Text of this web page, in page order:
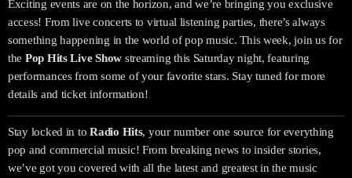
Exciting events are on the horizon, and we’re bringing you exclusive
access! From live concerts to virtual listening parties, there’s always
something happening in the world of pop music. This week, join us for
the Pop Hits Live Show streaming this Saturday night, featuring
performances from some of your favorite stars. Stay tuned for more
details and ticket information!
Stay locked in toRadio Hits, your number one source for everything
pop and commercial music! From breaking news to insider stories,
we’ve got you covered with all the latest and greatest in the music